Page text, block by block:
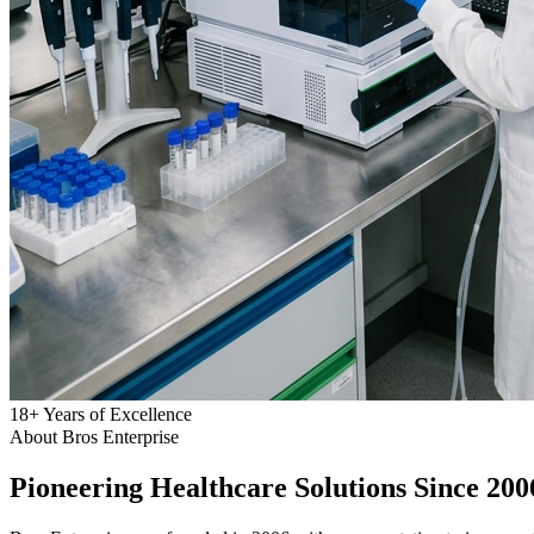
18+Years of Excellence
About Bros Enterprise
Pioneering Healthcare Solutions Since